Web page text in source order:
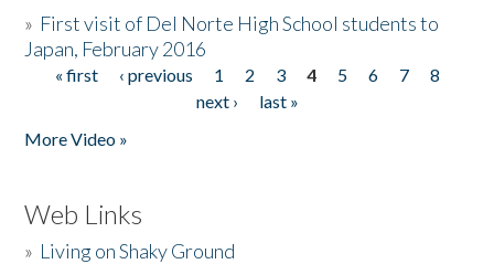
» First visit of Del Norte High School students to
Japan, February 2016
Pages
« first ‹ previous 1 2 3 4 5 6 7
8
next ›
last »
More Video »
Web Links
» Living on Shaky Ground